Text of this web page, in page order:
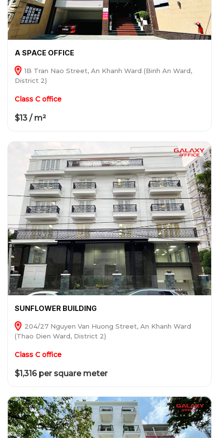
A SPACE OFFICE
1B Tran Nao Street, An Khanh Ward (Binh An Ward,
District 2)
Class C office
$13 / m²
SUNFLOWER BUILDING
204/27 Nguyen Van Huong Street, An Khanh Ward
(Thao Dien Ward, District 2)
Class C office
$1,316 per square meter